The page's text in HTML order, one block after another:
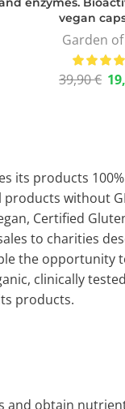
vegan
Garden
39,90€
its products
without
Certified
to charities
the
clinically
products.
and obtain